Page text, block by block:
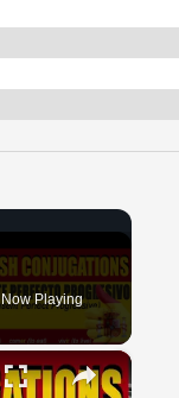
Now Playing
×